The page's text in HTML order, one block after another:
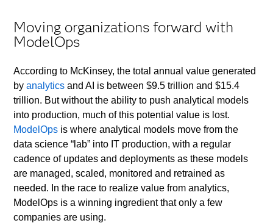
Moving organizations forward with
ModelOps
According to McKinsey, the total annual value generated
byanalytics and AI is between $9.5 trillion and $15.4
trillion. But without the ability to push analytical models
into production, much of this potential value is lost.
ModelOps is where analytical models move from the
data science “lab” into IT production, with a regular
cadence of updates and deployments as these models
are managed, scaled, monitored and retrained as
needed. In the race to realize value from analytics,
ModelOps is a winning ingredient that only a few
companies are using.